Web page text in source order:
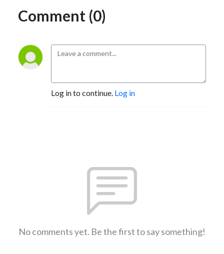
Comment (0)
Log in to continue. Log in
No comments yet. Be the first to say something!